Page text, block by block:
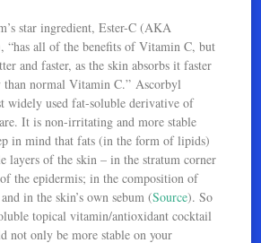
star ingredient, Ester-C (AKA
“has all of the benefits of Vitamin C, but
and faster, as the skin absorbs it faster
than normal Vitamin C.” Ascorbyl
widely used fat-soluble derivative of
It is non-irritating and more stable
in mind that fats (in the form of lipids)
layers of the skin – in the stratum corner
the epidermis; in the composition of
in the skin’s own sebum (Source). So
topical vitamin/antioxidant cocktail
not only be more stable on your